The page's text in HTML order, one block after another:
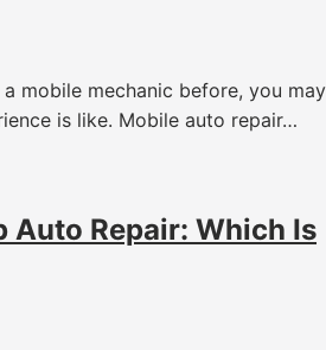
mobile mechanic before, you may
is like. Mobile auto repair…
Auto Repair: Which Is